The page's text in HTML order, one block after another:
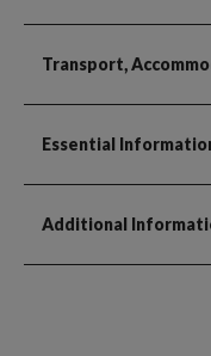
Transport,
Essential
Additional